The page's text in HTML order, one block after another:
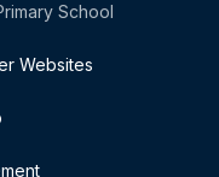
School
Websites